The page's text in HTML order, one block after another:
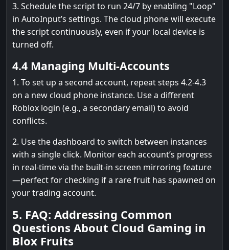
3. Schedule the script to run 24/7 by enabling "Loop"
in AutoInput’s settings. The cloud phone will execute
the script continuously, even if your local device is
turned off.
4.4 Managing Multi-Accounts
1. To set up a second account, repeat steps 4.2-4.3
on a new cloud phone instance. Use a different
Roblox login (e.g., a secondary email) to avoid
conflicts.
2. Use the dashboard to switch between instances
with a single click. Monitor each account’s progress
in real-time via the built-in screen mirroring feature
—perfect for checking if a rare fruit has spawned on
your trading account.
5. FAQ: Addressing Common
Questions About Cloud Gaming in
Blox Fruits